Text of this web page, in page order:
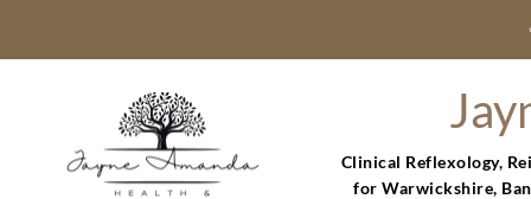
Clinical Reflexology,
for Warwickshire,